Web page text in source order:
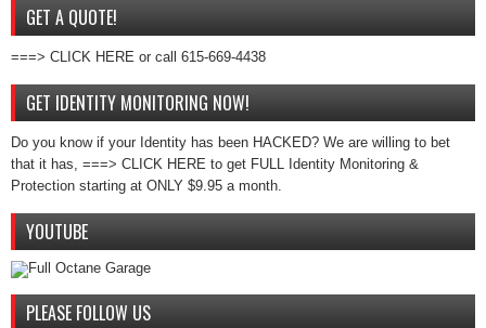
GET A QUOTE!
===> CLICK HERE or call 615-669-4438
GET IDENTITY MONITORING NOW!
Do you know if your Identity has been HACKED? We are willing to bet
that it has, ===> CLICK HERE to get FULL Identity Monitoring &
Protection starting at ONLY $9.95 a month.
YOUTUBE
PLEASE FOLLOW US